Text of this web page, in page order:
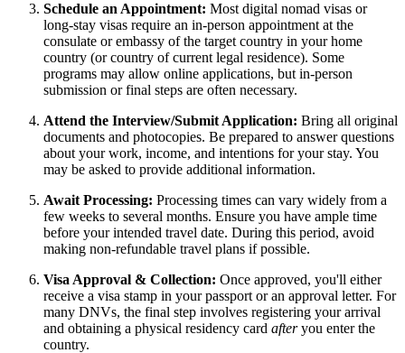
Schedule an Appointment: Most digital nomad visas or
long-stay visas require an in-person appointment at the
consulate or embassy of the target country in your home
country (or country of current legal residence). Some
programs may allow online applications, but in-person
submission or final steps are often necessary.
Attend the Interview/Submit Application: Bring all original
documents and photocopies. Be prepared to answer questions
about your work, income, and intentions for your stay. You
may be asked to provide additional information.
Await Processing: Processing times can vary widely from a
few weeks to several months. Ensure you have ample time
before your intended travel date. During this period, avoid
making non-refundable travel plans if possible.
Visa Approval & Collection: Once approved, you'll either
receive a visa stamp in your passport or an approval letter. For
many DNVs, the final step involves registering your arrival
and obtaining a physical residency card afteryou enter the
country.